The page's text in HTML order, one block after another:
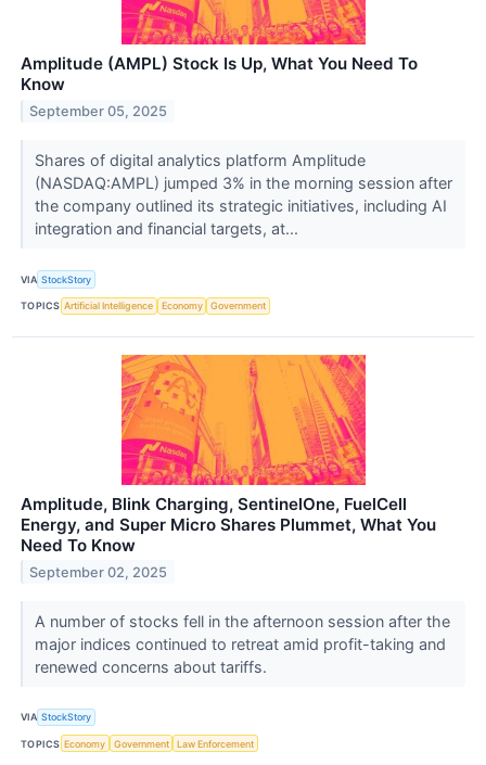
Amplitude (AMPL) Stock Is Up, What You Need To
Know
September 05, 2025
Shares of digital analytics platform Amplitude
(NASDAQ:AMPL) jumped 3% in the morning session after
the company outlined its strategic initiatives, including AI
integration and financial targets, at...
VIA StockStory
TOPICS Artificial Intelligence Economy Government
Amplitude, Blink Charging, SentinelOne, FuelCell
Energy, and Super Micro Shares Plummet, What You
Need To Know
September 02, 2025
A number of stocks fell in the afternoon session after the
major indices continued to retreat amid profit-taking and
renewed concerns about tariffs.
VIA StockStory
TOPICS Economy Government Law Enforcement